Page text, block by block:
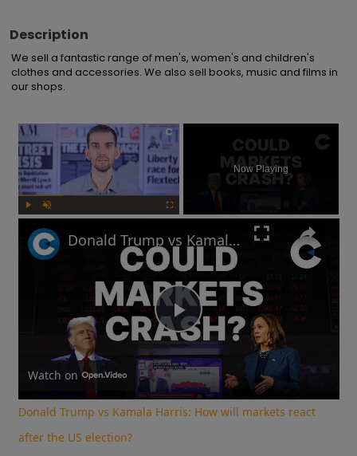
Description
We sell a fantastic range of men's, women's and children's
clothes and accessories. We also sell books, music and films in
our shops.
×
Now Playing
Play
Video
Donald Trump vs Kamala Harris: How will markets react after the US election?
Watch on
Donald Trump vs Kamala Harris: How will markets react
after the US election?